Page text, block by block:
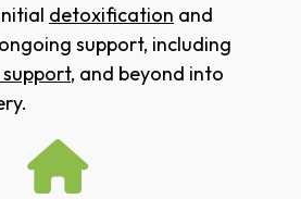
detoxification and
support, including
, and beyond into